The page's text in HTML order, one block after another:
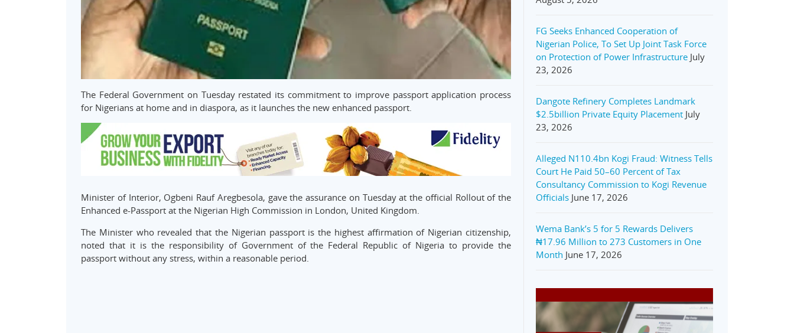
The Federal Government on Tuesday restated its commitment to improve passport application process
for Nigerians at home and in diaspora, as it launches the new enhanced passport.
Minister of Interior, Ogbeni Rauf Aregbesola, gave the assurance on Tuesday at the official Rollout of the
Enhanced e-Passport at the Nigerian High Commission in London, United Kingdom.
The Minister who revealed that the Nigerian passport is the highest affirmation of Nigerian citizenship,
noted that it is the responsibility of Government of the Federal Republic of Nigeria to provide the
passport without any stress, within a reasonable period.
FG Seeks Enhanced Cooperation of
Nigerian Police, To Set Up Joint Task Force
on Protection of Power Infrastructure July
23, 2026
Dangote Refinery Completes Landmark
$2.5billion Private Equity Placement July
23, 2026
Alleged N110.4bn Kogi Fraud: Witness Tells
Court He Paid 50–60 Percent of Tax
Consultancy Commission to Kogi Revenue
Officials June 17, 2026
Wema Bank’s 5 for 5 Rewards Delivers
₦17.96 Million to 273 Customers in One
Month June 17, 2026